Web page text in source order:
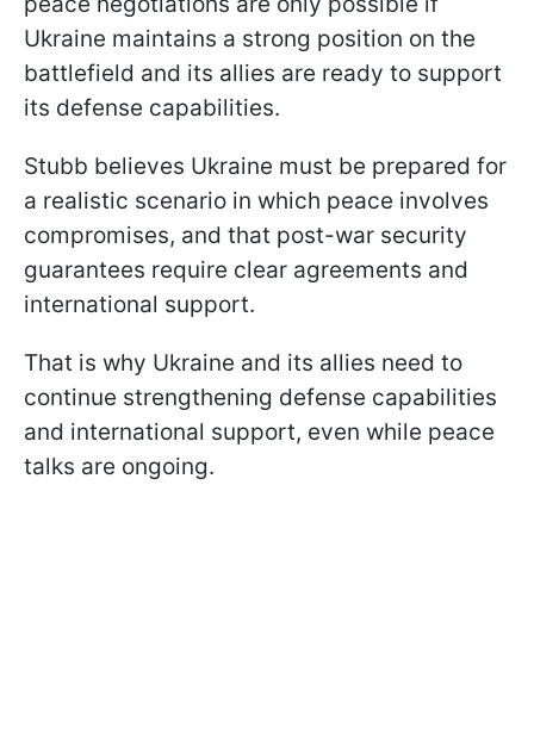
Ukraine maintains a strong position on the
battlefield and its allies are ready to support
its defense capabilities.
Stubb believes Ukraine must be prepared for
a realistic scenario in which peace involves
compromises, and that post-war security
guarantees require clear agreements and
international support.
That is why Ukraine and its allies need to
continue strengthening defense capabilities
and international support, even while peace
talks are ongoing.